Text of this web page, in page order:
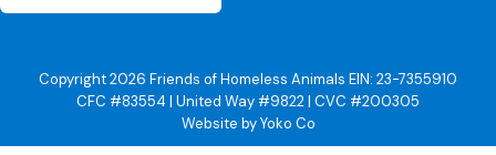
Copyright 2026 Friends of Homeless Animals EIN: 23-7355910
CFC #83554 | United Way #9822 | CVC #200305
Website by Yoko Co